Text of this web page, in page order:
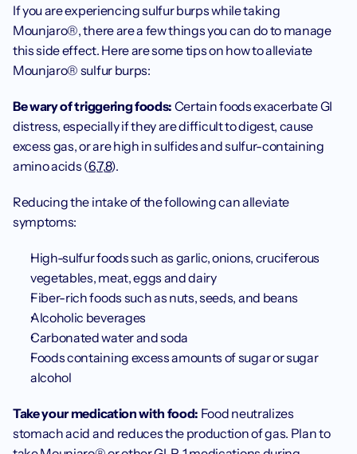
If you are experiencing sulfur burps while taking
Mounjaro®, there are a few things you can do to manage
this side effect. Here are some tips on how to alleviate
Mounjaro® sulfur burps:
Be wary of triggering foods: Certain foods exacerbate GI
distress, especially if they are difficult to digest, cause
excess gas, or are high in sulfides and sulfur-containing
amino acids (6,7,8).
Reducing the intake of the following can alleviate
symptoms:
High-sulfur foods such as garlic, onions, cruciferous
vegetables, meat, eggs and dairy
Fiber-rich foods such as nuts, seeds, and beans
Alcoholic beverages
Carbonated water and soda
Foods containing excess amounts of sugar or sugar
alcohol
Take your medication with food: Food neutralizes
stomach acid and reduces the production of gas. Plan to